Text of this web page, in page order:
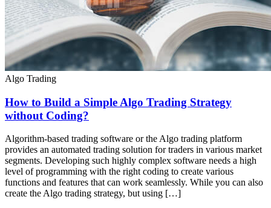
Algo Trading
How to Build a Simple Algo Trading Strategy
without Coding?
Algorithm-based trading software or the Algo trading platform
provides an automated trading solution for traders in various market
segments. Developing such highly complex software needs a high
level of programming with the right coding to create various
functions and features that can work seamlessly. While you can also
create the Algo trading strategy, but using […]